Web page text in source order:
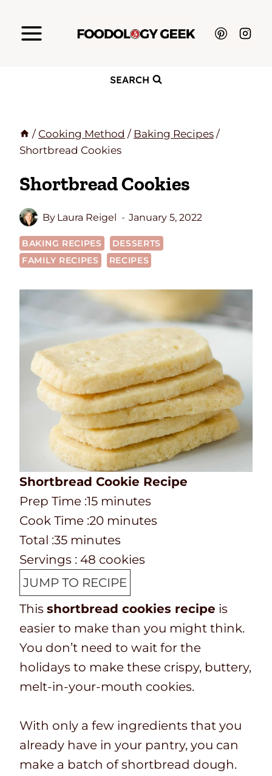
SEARCH
/ Cooking Method / Baking Recipes /
Shortbread Cookies
Shortbread Cookies
By Laura Reigel January 5, 2022
BAKING RECIPES
DESSERTS
FAMILY RECIPES
RECIPES
Shortbread Cookie Recipe
P
r
e
p
T
i
m
e
Prep Time :15m
i
n
u
t
e
s
minutes
C
o
o
k
t
m
e
Cook Time :20m
i
n
u
t
e
s
minutes
T
o
a
t
m
e
Total :35m
i
n
u
t
e
s
minutes
Servings : 48 cookies
JUMP TO RECIPE
This shortbread cookies recipe is
easier to make than you might think.
You don’t need to wait for the
holidays to make these crispy, buttery,
melt-in-your-mouth cookies.
With only a few ingredients that you
already have in your pantry, you can
make a batch of shortbread dough.